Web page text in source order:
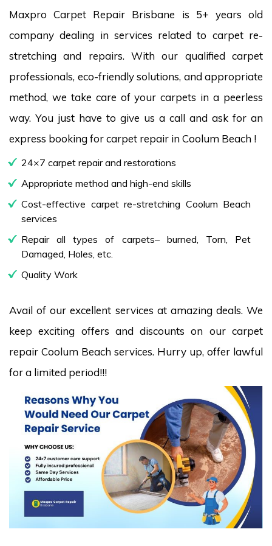
Maxpro Carpet Repair Brisbane is 5+ years old
company dealing in services related to carpet re-
stretching and repairs. With our qualified carpet
professionals, eco-friendly solutions, and appropriate
method, we take care of your carpets in a peerless
way. You just have to give us a call and ask for an
express booking for carpet repair in Coolum Beach !
24×7 carpet repair and restorations
Appropriate method and high-end skills
Cost-effective carpet re-stretching Coolum Beach
services
Repair all types of carpets– burned, Torn, Pet
Damaged, Holes, etc.
Quality Work
Avail of our excellent services at amazing deals. We
keep exciting offers and discounts on our carpet
repair Coolum Beach services. Hurry up, offer lawful
for a limited period!!!